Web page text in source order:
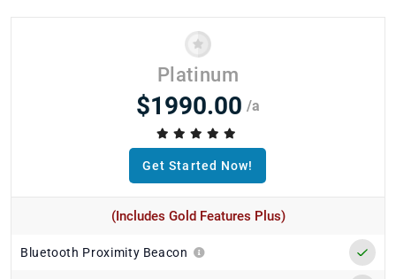
Platinum
$1990.00 /a
Get Started Now!
(Includes Gold Features Plus)
Bluetooth Proximity Beacon